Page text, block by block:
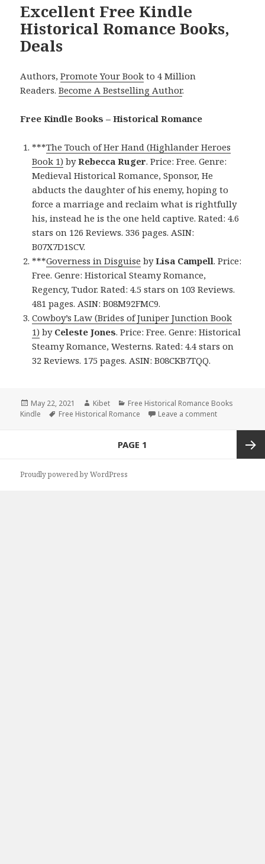
Excellent Free Kindle
Historical Romance Books,
Deals
Authors,Promote Your Book to 4 Million
Readers.Become A Bestselling Author.
Free Kindle Books – Historical Romance
***The Touch of Her Hand (Highlander Heroes
Book 1) byRebecca Ruger. Price: Free. Genre:
Medieval Historical Romance, Sponsor, He
abducts the daughter of his enemy, hoping to
force a marriage and reclaim what is rightfully
his, instead he is the one held captive. Rated: 4.6
stars on 126 Reviews. 336 pages. ASIN:
B07X7D1SCV.
***Governess in Disguise byLisa Campell. Price:
Free. Genre: Historical Steamy Romance,
Regency, Tudor. Rated: 4.5 stars on 103 Reviews.
481 pages. ASIN: B08M92FMC9.
Cowboy’s Law (Brides of Juniper Junction Book
1) by Celeste Jones. Price: Free. Genre: Historical
Steamy Romance, Westerns. Rated: 4.4 stars on
32 Reviews. 175 pages. ASIN: B08CKB7TQQ.
Posted
on
May 22, 2021 Author
Kibet Categories
Free Historical Romance Books
Kindle
Tags
Free Historical Romance Leave a comment
PAGE 1
Proudly powered by WordPress